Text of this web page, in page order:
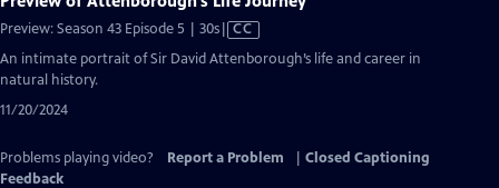
Preview: Season 43 Episode 5 | 30sVideo
CC
An intimate portrait of Sir David Attenborough’s life and career in
natural history.
11/20/2024
Problems playing video? Report a Problem
Closed Captioning
Feedback